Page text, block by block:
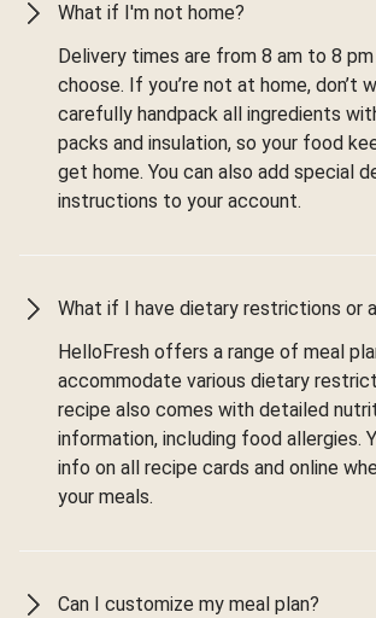
What if I'm not home?
Delivery times are from 8 am to 8
choose. If you’re not at home, don’t
carefully handpack all ingredients
packs and insulation, so your food
get home. You can also add special
instructions to your account.
What if I have dietary restrictions or
HelloFresh offers a range of meal
accommodate various dietary
recipe also comes with detailed
information, including food allergies.
info on all recipe cards and online
your meals.
Can I customize my meal plan?